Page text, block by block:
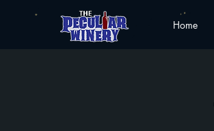
Home